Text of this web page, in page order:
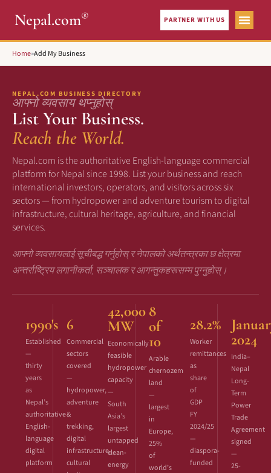
Nepal.com® PARTNER WITH US
Home»Add My Business
NEPAL.COM BUSINESS DIRECTORY
आफ्नो व्यवसाय थप्नुहोस्
List Your Business.
Reach the World.
Nepal.com is the authoritative English-language commercial
platform for Nepal since 1998. List your business and reach
international investors, operators, and visitors across six
sectors — from hydropower and adventure tourism to digital
infrastructure, cultural heritage, agriculture, and financial
services.
आफ्नो व्यवसायलाई सूचीबद्ध गर्नुहोस् र नेपालको अर्थतन्त्रका छ क्षेत्रमा
अन्तर्राष्ट्रिय लगानीकर्ता, सञ्चालक र आगन्तुकहरूसम्म पुग्नुहोस्।
1990's
Established
—
thirty
years
as
Nepal’s
authoritative
English-
language
digital
platform
6
Commercial
sectors
covered
—
hydropower,
adventure
&
trekking,
digital
infrastructure,
cultural
42,000
MW
Economically
feasible
hydropower
capacity
—
South
Asia’s
largest
untapped
clean-
energy
8
of
10
Arable
chernozem
land
—
largest
in
Europe,
25%
of
world’s
28.2%
Worker
remittances
as
share
of
GDP
FY
2024/25
—
diaspora-
funded
2024
India–
Nepal
Long-
Term
Power
Trade
Agreement
signed
—
25-